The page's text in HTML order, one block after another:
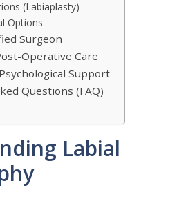
(Labiaplasty)
Options
Surgeon
Operative Care
Support
Questions (FAQ)
Labial